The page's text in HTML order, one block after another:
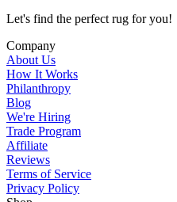
Let's find the perfect rug for you!
Company
About Us
How It Works
Philanthropy
Blog
We're Hiring
Trade Program
Affiliate
Reviews
Terms of Service
Privacy Policy